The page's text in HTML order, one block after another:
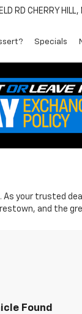
RD CHERRY
Specials
your trusted
and the
Found